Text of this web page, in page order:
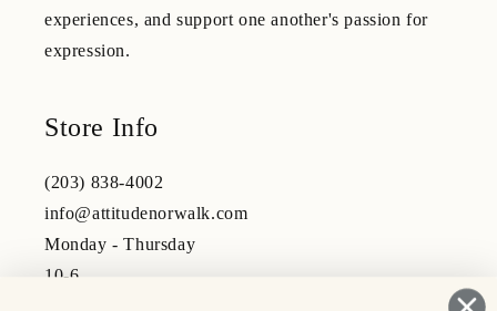
experiences, and support one another's passion for
expression.
Store Info
(203) 838-4002
info@attitudenorwalk.com
Monday - Thursday
10-6